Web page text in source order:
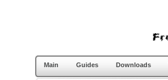
Main Guides Downloads